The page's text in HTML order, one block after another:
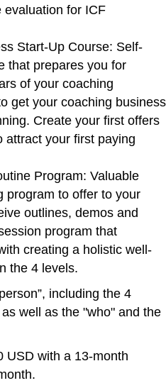
evaluation for ICF
Start-Up Course: Self-
that prepares you for
of your coaching
get your coaching business
Create your first offers
attract your first paying
Program: Valuable
program to offer to your
outlines, demos and
program that
creating a holistic well-
the 4 levels.
including the 4
well as the "who" and the
USD with a 13-month